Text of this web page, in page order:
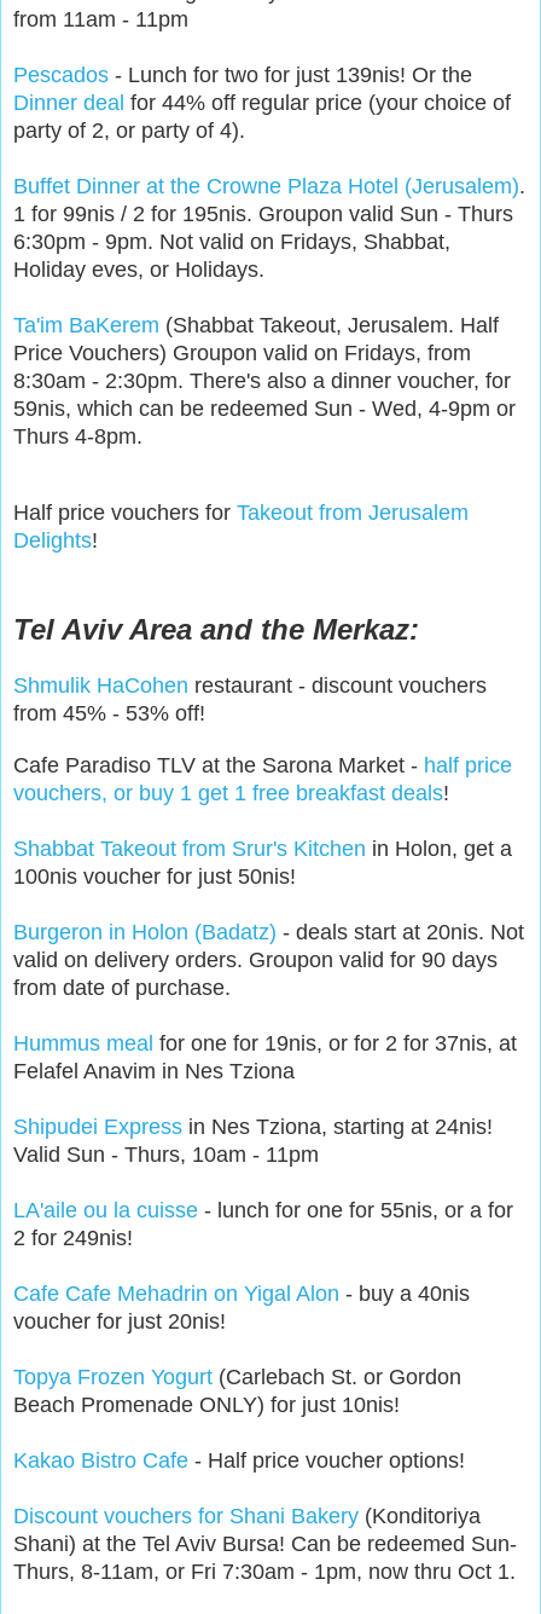
from 11am - 11pm
Pescados - Lunch for two for just 139nis! Or the
Dinner deal for 44% off regular price (your choice of
party of 2, or party of 4).
Buffet Dinner at the Crowne Plaza Hotel (Jerusalem).
1 for 99nis / 2 for 195nis. Groupon valid Sun - Thurs
6:30pm - 9pm. Not valid on Fridays, Shabbat,
Holiday eves, or Holidays.
Ta'im BaKerem (Shabbat Takeout, Jerusalem. Half
Price Vouchers) Groupon valid on Fridays, from
8:30am - 2:30pm. There's also a dinner voucher, for
59nis, which can be redeemed Sun - Wed, 4-9pm or
Thurs 4-8pm.
Half price vouchers for Takeout from Jerusalem
Delights!
Tel Aviv Area and the Merkaz:
Shmulik HaCohen restaurant - discount vouchers
from 45% - 53% off!
Cafe Paradiso TLV at the Sarona Market - half price
vouchers, or buy 1 get 1 free breakfast deals!
Shabbat Takeout from Srur's Kitchen in Holon, get a
100nis voucher for just 50nis!
Burgeron in Holon (Badatz) - deals start at 20nis. Not
valid on delivery orders. Groupon valid for 90 days
from date of purchase.
Hummus meal for one for 19nis, or for 2 for 37nis, at
Felafel Anavim in Nes Tziona
Shipudei Express in Nes Tziona, starting at 24nis!
Valid Sun - Thurs, 10am - 11pm
LA'aile ou la cuisse - lunch for one for 55nis, or a for
2 for 249nis!
Cafe Cafe Mehadrin on Yigal Alon - buy a 40nis
voucher for just 20nis!
Topya Frozen Yogurt (Carlebach St. or Gordon
Beach Promenade ONLY) for just 10nis!
Kakao Bistro Cafe - Half price voucher options!
Discount vouchers for Shani Bakery (Konditoriya
Shani) at the Tel Aviv Bursa! Can be redeemed Sun-
Thurs, 8-11am, or Fri 7:30am - 1pm, now thru Oct 1.